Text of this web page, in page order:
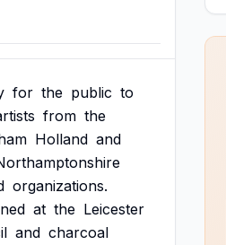
for the public to
from the
Holland and
organizations.
at the Leicester
and charcoal